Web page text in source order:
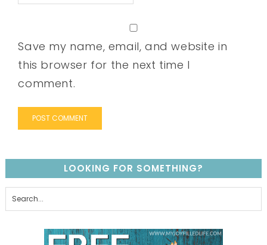
Save my name, email, and website in
this browser for the next time I
comment.
LOOKING FOR SOMETHING?